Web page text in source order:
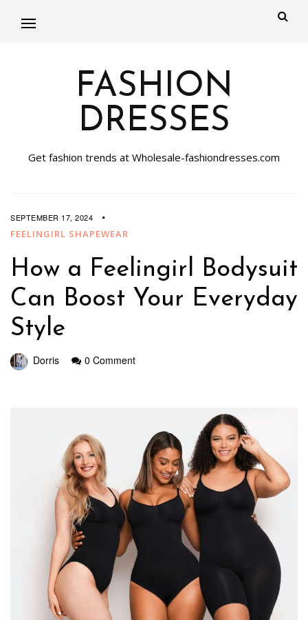
FASHION
DRESSES
Get fashion trends at Wholesale-fashiondresses.com
SEPTEMBER 17, 2024
FEELINGIRL SHAPEWEAR
How a Feelingirl Bodysuit
Can Boost Your Everyday
Style
Dorris 0 Comment